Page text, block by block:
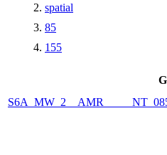
spatial
85
155